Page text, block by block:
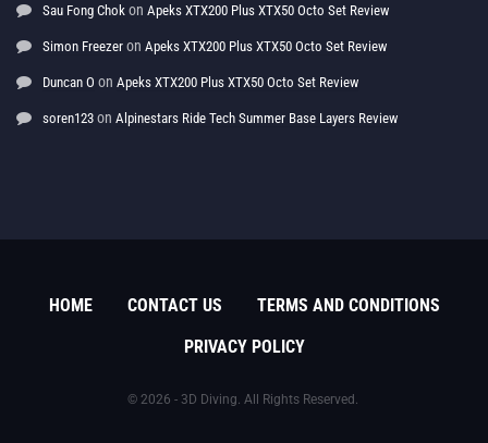
Sau Fong Chok on Apeks XTX200 Plus XTX50 Octo Set Review
Simon Freezer on Apeks XTX200 Plus XTX50 Octo Set Review
Duncan O on Apeks XTX200 Plus XTX50 Octo Set Review
soren123 on Alpinestars Ride Tech Summer Base Layers Review
HOME CONTACT US
TERMS AND CONDITIONS
PRIVACY POLICY
© 2026 - 3D Diving. All Rights Reserved.